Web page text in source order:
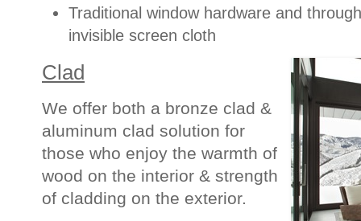
Traditional window hardware and
invisible screen cloth
Clad
We offer both a bronze clad &
aluminum clad solution for
those who enjoy the warmth of
wood on the interior & strength
of cladding on the exterior.